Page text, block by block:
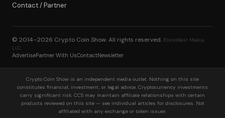
Contact / Partner
© 2014–2026 Crypto Coin Show. All rights reserved. BlockWest Media
LLC
AdvertisePartner With UsContactNewsletter
Crypto Coin Show is an independent media outlet. Nothing on this site
constitutes financial, investment, or legal advice. Cryptocurrency investments
carry significant risk. CCS may maintain affiliate relationships with certain
products reviewed on this site — see individual articles for disclosures. Not
affiliated with any exchange or token issuer.